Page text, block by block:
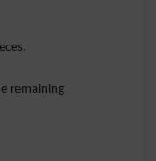
remaining